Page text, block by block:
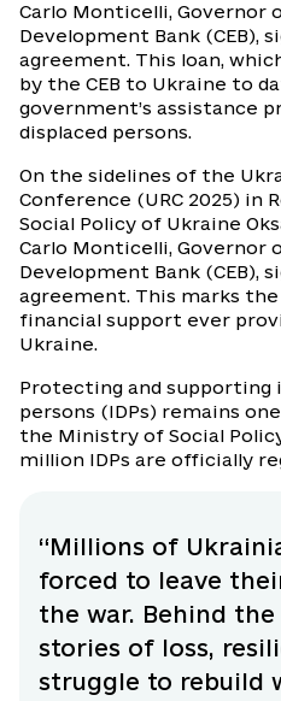
Carlo Monticelli, Governor
Development Bank (CEB),
agreement. This loan,
by the CEB to Ukraine to
government’s assistance
displaced persons.
On the sidelines of the
Conference (URC 2025) in
Social Policy of Ukraine
Carlo Monticelli, Governor
Development Bank (CEB),
agreement. This marks
financial support ever
Ukraine.
Protecting and supporting
persons (IDPs) remains
the Ministry of Social
million IDPs are officially
“Millions of
forced to leave
the war. Behind
stories of loss,
struggle to rebuild